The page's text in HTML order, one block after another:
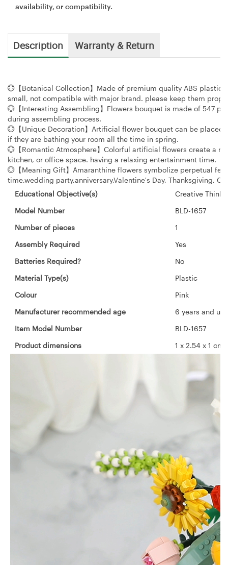
availability, or compatibility.
Description Warranty & Return
💮【Botanical Collection】Made of premium quality ABS
small, not compatible with major brand. please keep them
💮【Interesting Assembling】Flowers bouquet is made of 547
during assembling process.
💮【Unique Decoration】Artificial flower bouquet can be
if they are bathing your room all the time in spring.
💮【Romantic Atmosphere】Colorful artificial flowers create a
kitchen, or office space. having a relaxing entertainment time.
💮【Meaning Gift】Amaranthine flowers symbolize perpetual
time,wedding party,anniversary,Valentine's Day, Thanksgiving,
Educational Objective(s)
‎Creative
Model Number
‎BLD-1657
Number of pieces
‎1
Assembly Required
‎Yes
Batteries Required?
‎No
Material Type(s)
‎Plastic
Colour
‎Pink
Manufacturer recommended age
‎6 years and up
Item Model Number
‎BLD-1657
Product dimensions
‎1 x 2.54 x 1